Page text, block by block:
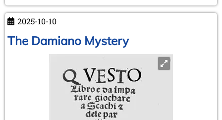
of
Modern
Chess
2025-10-10
The Damiano Mystery